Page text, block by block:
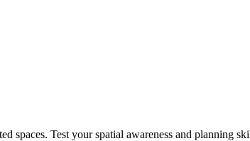
spaces. Test your spatial awareness and planning